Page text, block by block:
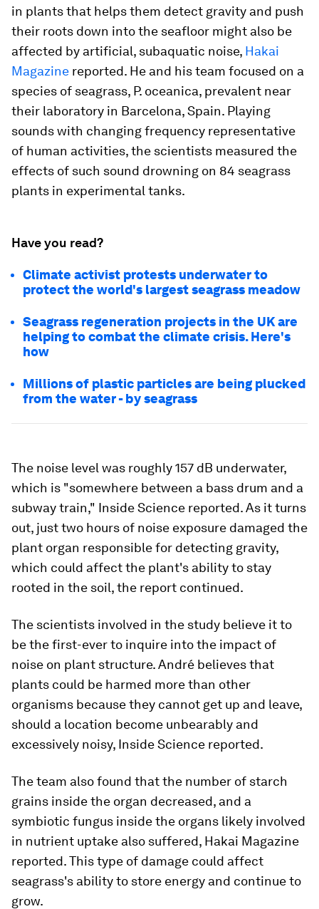
in plants that helps them detect gravity and push
their roots down into the seafloor might also be
affected by artificial, subaquatic noise, Hakai
Magazine reported. He and his team focused on a
species of seagrass, P. oceanica, prevalent near
their laboratory in Barcelona, Spain. Playing
sounds with changing frequency representative
of human activities, the scientists measured the
effects of such sound drowning on 84 seagrass
plants in experimental tanks.
Have you read?
Climate activist protests underwater to
protect the world's largest seagrass meadow
Seagrass regeneration projects in the UK are
helping to combat the climate crisis. Here's
how
Millions of plastic particles are being plucked
from the water - by seagrass
The noise level was roughly 157 dB underwater,
which is "somewhere between a bass drum and a
subway train," Inside Science reported. As it turns
out, just two hours of noise exposure damaged the
plant organ responsible for detecting gravity,
which could affect the plant's ability to stay
rooted in the soil, the report continued.
The scientists involved in the study believe it to
be the first-ever to inquire into the impact of
noise on plant structure. André believes that
plants could be harmed more than other
organisms because they cannot get up and leave,
should a location become unbearably and
excessively noisy, Inside Science reported.
The team also found that the number of starch
grains inside the organ decreased, and a
symbiotic fungus inside the organs likely involved
in nutrient uptake also suffered, Hakai Magazine
reported. This type of damage could affect
seagrass's ability to store energy and continue to
grow.